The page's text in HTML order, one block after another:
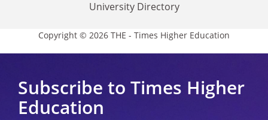
University Directory
Copyright © 2026 THE - Times Higher Education
Subscribe to Times Higher
Education